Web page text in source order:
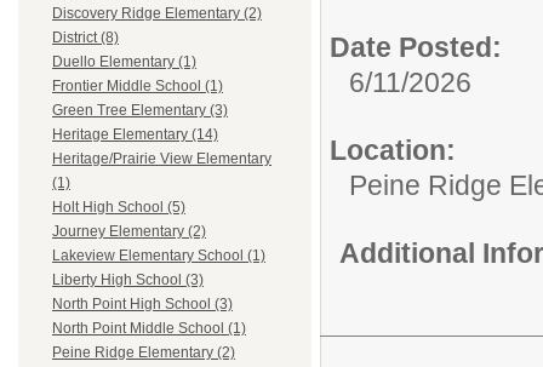
Discovery Ridge Elementary (2)
District (8)
Duello Elementary (1)
Frontier Middle School (1)
Green Tree Elementary (3)
Heritage Elementary (14)
Heritage/Prairie View Elementary
(1)
Holt High School (5)
Journey Elementary (2)
Lakeview Elementary School (1)
Liberty High School (3)
North Point High School (3)
North Point Middle School (1)
Peine Ridge Elementary (2)
Date Posted:
6/11/2026
Location:
Peine Ridge
Additional